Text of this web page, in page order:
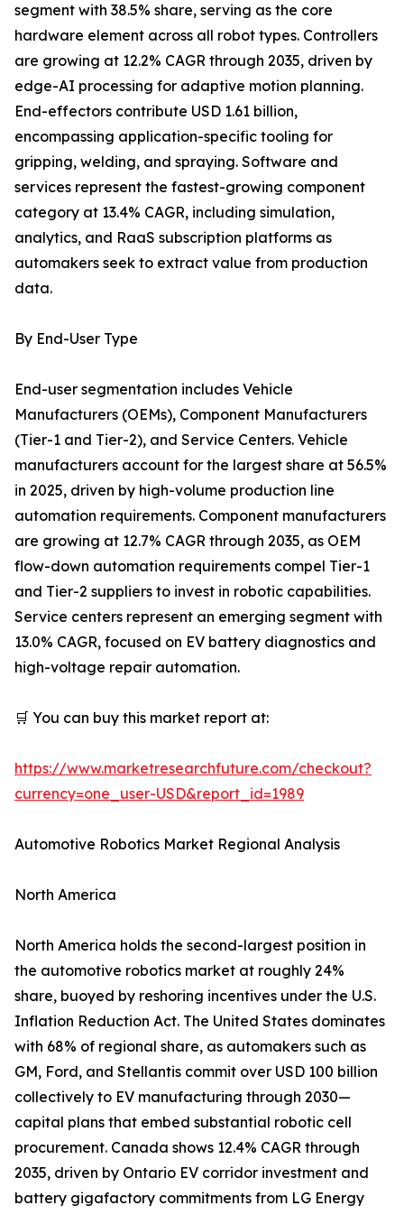
segment with 38.5% share, serving as the core
hardware element across all robot types. Controllers
are growing at 12.2% CAGR through 2035, driven by
edge-AI processing for adaptive motion planning.
End-effectors contribute USD 1.61 billion,
encompassing application-specific tooling for
gripping, welding, and spraying. Software and
services represent the fastest-growing component
category at 13.4% CAGR, including simulation,
analytics, and RaaS subscription platforms as
automakers seek to extract value from production
data.
By End-User Type
End-user segmentation includes Vehicle
Manufacturers (OEMs), Component Manufacturers
(Tier-1 and Tier-2), and Service Centers. Vehicle
manufacturers account for the largest share at 56.5%
in 2025, driven by high-volume production line
automation requirements. Component manufacturers
are growing at 12.7% CAGR through 2035, as OEM
flow-down automation requirements compel Tier-1
and Tier-2 suppliers to invest in robotic capabilities.
Service centers represent an emerging segment with
13.0% CAGR, focused on EV battery diagnostics and
high-voltage repair automation.
🛒 You can buy this market report at:
https://www.marketresearchfuture.com/checkout?
currency=one_user-USD&report_id=1989
Automotive Robotics Market Regional Analysis
North America
North America holds the second-largest position in
the automotive robotics market at roughly 24%
share, buoyed by reshoring incentives under the U.S.
Inflation Reduction Act. The United States dominates
with 68% of regional share, as automakers such as
GM, Ford, and Stellantis commit over USD 100 billion
collectively to EV manufacturing through 2030—
capital plans that embed substantial robotic cell
procurement. Canada shows 12.4% CAGR through
2035, driven by Ontario EV corridor investment and
battery gigafactory commitments from LG Energy